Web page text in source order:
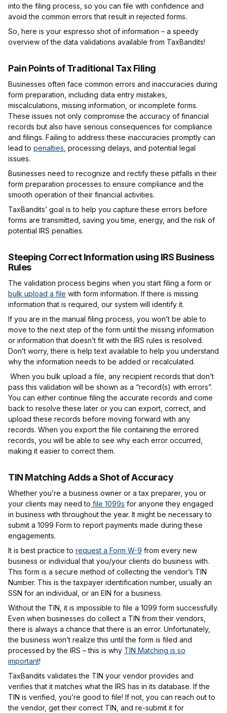
into the filing process, so you can file with confidence and
avoid the common errors that result in rejected forms.
So, here is your espresso shot of information – a speedy
overview of the data validations available from TaxBandits!
Pain Points of Traditional Tax Filing
Businesses often face common errors and inaccuracies during
form preparation, including data entry mistakes,
miscalculations, missing information, or incomplete forms.
These issues not only compromise the accuracy of financial
records but also have serious consequences for compliance
and filings. Failing to address these inaccuracies promptly can
lead to penalties , processing delays, and potential legal
issues.
Businesses need to recognize and rectify these pitfalls in their
form preparation processes to ensure compliance and the
smooth operation of their financial activities.
TaxBandits’ goal is to help you capture these errors before
forms are transmitted, saving you time, energy, and the risk of
potential IRS penalties.
Steeping Correct Information using IRS Business
Rules
The validation process begins when you start filing a form or
bulk upload a file with form information. If there is missing
information that is required, our system will identify it.
If you are in the manual filing process, you won’t be able to
move to the next step of the form until the missing information
or information that doesn’t fit with the IRS rules is resolved.
Don’t worry, there is help text available to help you understand
why the information needs to be added or recalculated.
When you bulk upload a file, any recipient records that don’t
pass this validation will be shown as a “record(s) with errors”.
You can either continue filing the accurate records and come
back to resolve these later or you can export, correct, and
upload these records before moving forward with any
records. When you export the file containing the errored
records, you will be able to see why each error occurred,
making it easier to correct them.
TIN Matching Adds a Shot of Accuracy
Whether you’re a business owner or a tax preparer, you or
your clients may need to file 1099s for anyone they engaged
in business with throughout the year. It might be necessary to
submit a 1099 Form to report payments made during these
engagements.
It is best practice to request a Form W-9 from every new
business or individual that you/your clients do business with.
This form is a secure method of collecting the vendor’s TIN
Number. This is the taxpayer identification number, usually an
SSN for an individual, or an EIN for a business.
Without the TIN, it is impossible to file a 1099 form successfully.
Even when businesses do collect a TIN from their vendors,
there is always a chance that there is an error. Unfortunately,
the business won’t realize this until the form is filed and
processed by the IRS – this is why TIN Matching is so
important!
TaxBandits validates the TIN your vendor provides and
verifies that it matches what the IRS has in its database. If the
TIN is verified, you’re good to file! If not, you can reach out to
the vendor, get their correct TIN, and re-submit it for